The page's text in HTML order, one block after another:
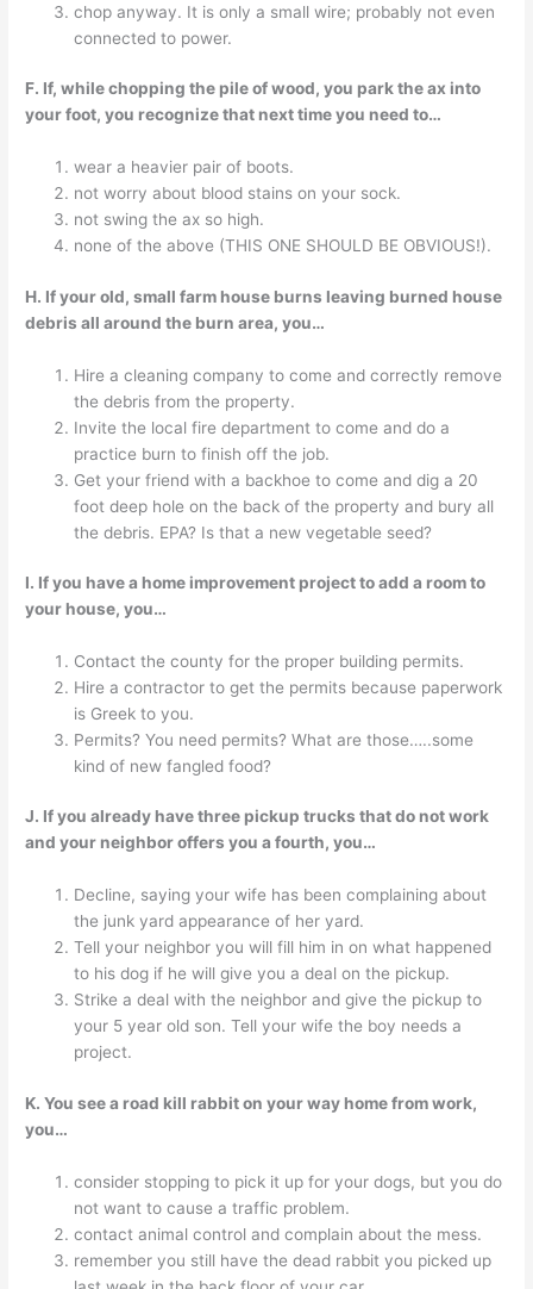
chop anyway. It is only a small wire; probably not even
connected to power.
F. If, while chopping the pile of wood, you park the ax into
your foot, you recognize that next time you need to…
wear a heavier pair of boots.
not worry about blood stains on your sock.
not swing the ax so high.
none of the above (THIS ONE SHOULD BE OBVIOUS!).
H. If your old, small farm house burns leaving burned house
debris all around the burn area, you…
Hire a cleaning company to come and correctly remove
the debris from the property.
Invite the local fire department to come and do a
practice burn to finish off the job.
Get your friend with a backhoe to come and dig a 20
foot deep hole on the back of the property and bury all
the debris. EPA? Is that a new vegetable seed?
I. If you have a home improvement project to add a room to
your house, you…
Contact the county for the proper building permits.
Hire a contractor to get the permits because paperwork
is Greek to you.
Permits? You need permits? What are those…..some
kind of new fangled food?
J. If you already have three pickup trucks that do not work
and your neighbor offers you a fourth, you…
Decline, saying your wife has been complaining about
the junk yard appearance of her yard.
Tell your neighbor you will fill him in on what happened
to his dog if he will give you a deal on the pickup.
Strike a deal with the neighbor and give the pickup to
your 5 year old son. Tell your wife the boy needs a
project.
K. You see a road kill rabbit on your way home from work,
you…
consider stopping to pick it up for your dogs, but you do
not want to cause a traffic problem.
contact animal control and complain about the mess.
remember you still have the dead rabbit you picked up